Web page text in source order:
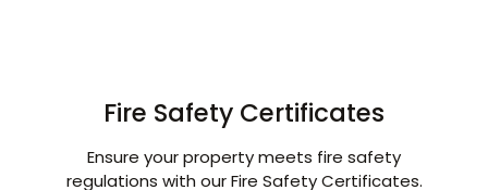
Fire Safety Certificates
Ensure your property meets fire safety
regulations with our Fire Safety Certificates.